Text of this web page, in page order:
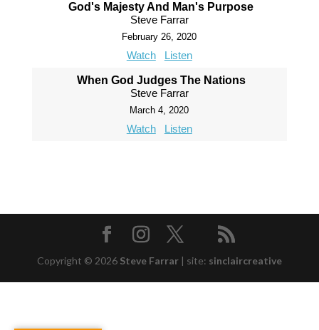
God's Majesty And Man's Purpose
Steve Farrar
February 26, 2020
Watch Listen
When God Judges The Nations
Steve Farrar
March 4, 2020
Watch Listen
Copyright © 2026 Steve Farrar | site: sinclaircreative